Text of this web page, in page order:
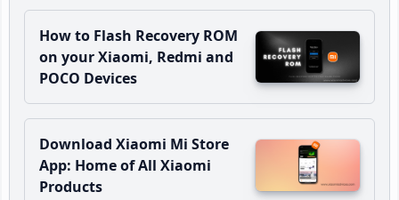
How to Flash Recovery ROM
on your Xiaomi, Redmi and
POCO Devices
Download Xiaomi Mi Store
App: Home of All Xiaomi
Products